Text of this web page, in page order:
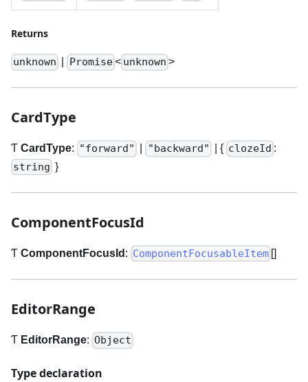
Returns
unknown Promise < unknown >
CardType
Ƭ CardType: "forward" "backward" { clozeId :
string }
ComponentFocusId
Ƭ ComponentFocusId : ComponentFocusableItem []
EditorRange
Ƭ EditorRange: Object
Type declaration